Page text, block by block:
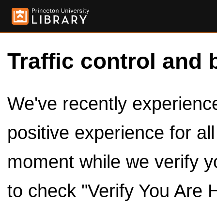
Traffic control and
We've recently
positive experience for
moment while we verify
to check "Verify You Are